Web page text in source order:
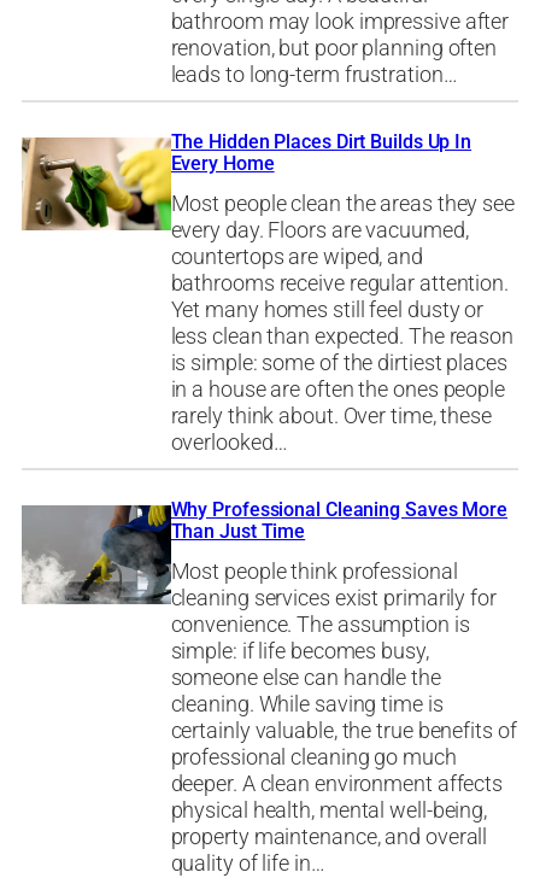
bathroom may look impressive after
renovation, but poor planning often
leads to long-term frustration…
The Hidden Places Dirt Builds Up In
Every Home
Most people clean the areas they see
every day. Floors are vacuumed,
countertops are wiped, and
bathrooms receive regular attention.
Yet many homes still feel dusty or
less clean than expected. The reason
is simple: some of the dirtiest places
in a house are often the ones people
rarely think about. Over time, these
overlooked…
Why Professional Cleaning Saves More
Than Just Time
Most people think professional
cleaning services exist primarily for
convenience. The assumption is
simple: if life becomes busy,
someone else can handle the
cleaning. While saving time is
certainly valuable, the true benefits of
professional cleaning go much
deeper. A clean environment affects
physical health, mental well-being,
property maintenance, and overall
quality of life in…